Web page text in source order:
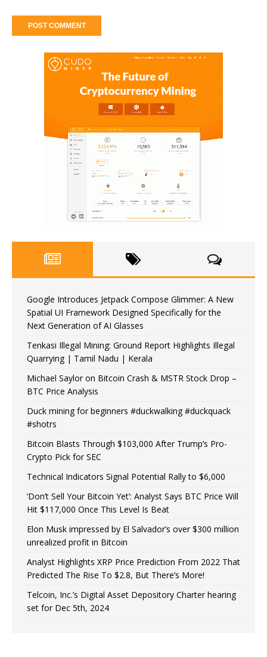
Google Introduces Jetpack Compose Glimmer: A New
Spatial UI Framework Designed Specifically for the
Next Generation of AI Glasses
Tenkasi Illegal Mining: Ground Report Highlights Illegal
Quarrying | Tamil Nadu | Kerala
Michael Saylor on Bitcoin Crash & MSTR Stock Drop –
BTC Price Analysis
Duck mining for beginners #duckwalking #duckquack
#shotrs
Bitcoin Blasts Through $103,000 After Trump’s Pro-
Crypto Pick for SEC
Technical Indicators Signal Potential Rally to $6,000
‘Don’t Sell Your Bitcoin Yet’: Analyst Says BTC Price Will
Hit $117,000 Once This Level Is Beat
Elon Musk impressed by El Salvador’s over $300 million
unrealized profit in Bitcoin
Analyst Highlights XRP Price Prediction From 2022 That
Predicted The Rise To $2.8, But There’s More!
Telcoin, Inc.’s Digital Asset Depository Charter hearing
set for Dec 5th, 2024